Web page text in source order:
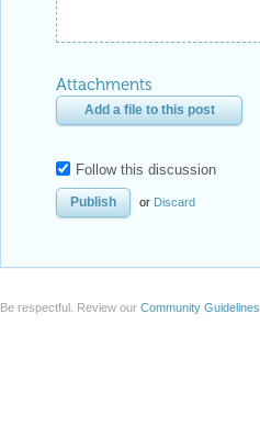
Attachments
Add a file to this post
Follow this discussion
or Discard
Be respectful. Review our Community Guidelines